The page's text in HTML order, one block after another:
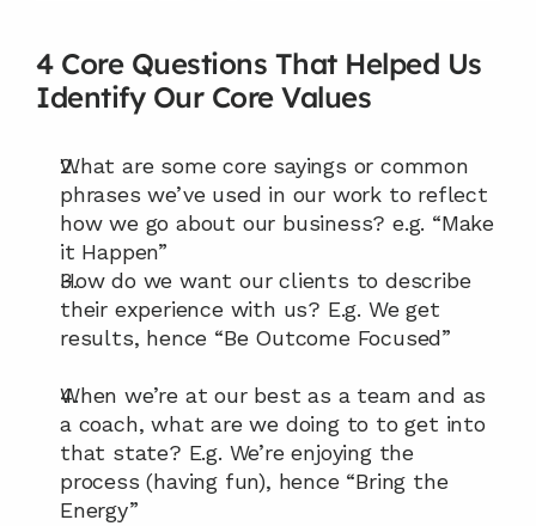
4 Core Questions That Helped Us
Identify Our Core Values
What are some core sayings or common
phrases we’ve used in our work to reflect
how we go about our business? e.g. “Make
it Happen”
How do we want our clients to describe
their experience with us? E.g. We get
results, hence “Be Outcome Focused”
When we’re at our best as a team and as
a coach, what are we doing to to get into
that state? E.g. We’re enjoying the
process (having fun), hence “Bring the
Energy”